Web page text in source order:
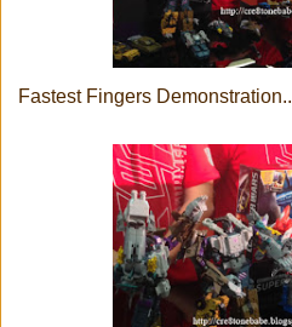
Fastest Fingers Demonstration..